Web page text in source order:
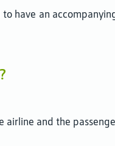
have an
airline and the